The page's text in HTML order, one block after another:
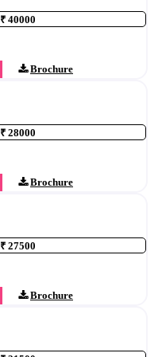
₹ 40000
Brochure
₹ 28000
Brochure
₹ 27500
Brochure